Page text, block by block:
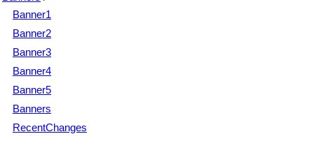
Banner1
Banner2
Banner3
Banner4
Banner5
Banners
RecentChanges